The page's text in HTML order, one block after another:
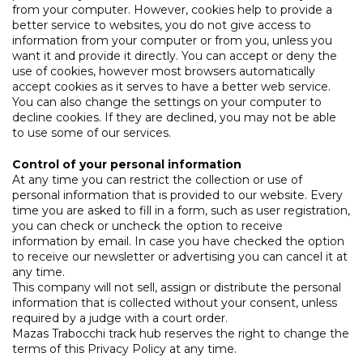
from your computer. However, cookies help to provide a
better service to websites, you do not give access to
information from your computer or from you, unless you
want it and provide it directly. You can accept or deny the
use of cookies, however most browsers automatically
accept cookies as it serves to have a better web service.
You can also change the settings on your computer to
decline cookies. If they are declined, you may not be able
to use some of our services.
Control of your personal information
At any time you can restrict the collection or use of
personal information that is provided to our website. Every
time you are asked to fill in a form, such as user registration,
you can check or uncheck the option to receive
information by email. In case you have checked the option
to receive our newsletter or advertising you can cancel it at
any time.
This company will not sell, assign or distribute the personal
information that is collected without your consent, unless
required by a judge with a court order.
Mazas Trabocchi track hub reserves the right to change the
terms of this Privacy Policy at any time.